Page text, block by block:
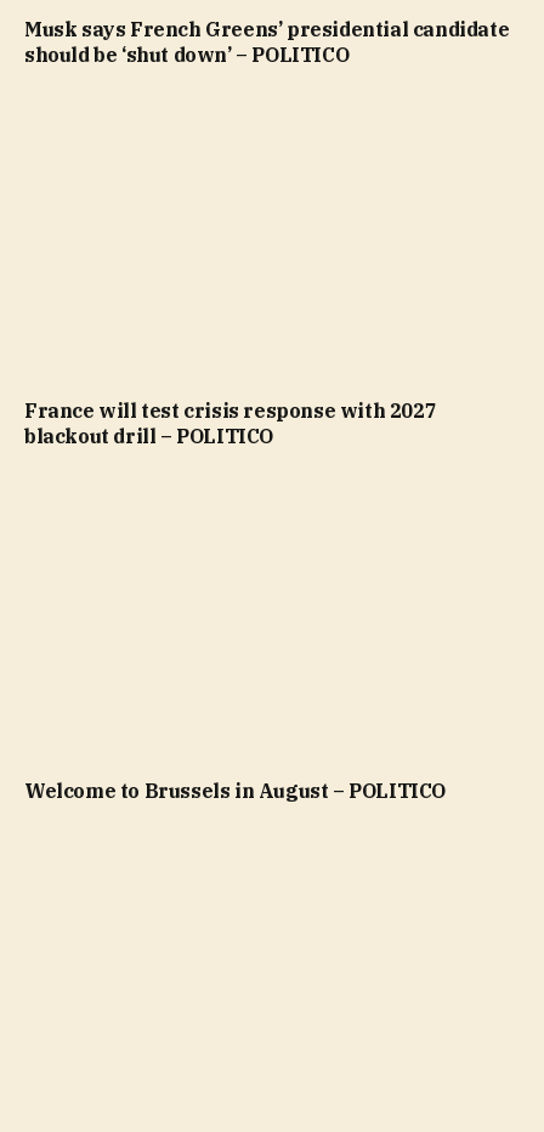
Musk says French Greens’ presidential candidate
should be ‘shut down’ – POLITICO
France will test crisis response with 2027
blackout drill – POLITICO
Welcome to Brussels in August – POLITICO